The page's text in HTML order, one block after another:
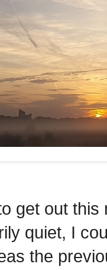
get out
quiet, I
the